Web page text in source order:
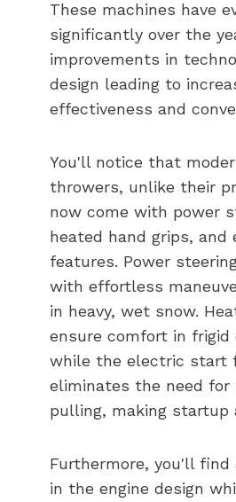
These machines have
significantly over the
improvements in
design leading to
effectiveness and
You'll notice that
throwers, unlike their
now come with power
heated hand grips,
features. Power
with effortless
in heavy, wet snow.
ensure comfort in frigid
while the electric start
eliminates the need for
pulling, making startup
Furthermore, you'll find
in the engine design